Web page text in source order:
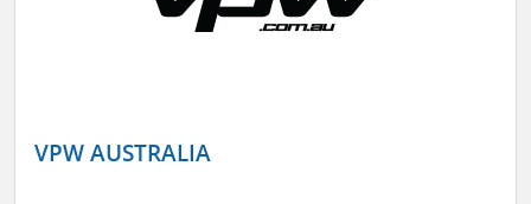
VPW AUSTRALIA